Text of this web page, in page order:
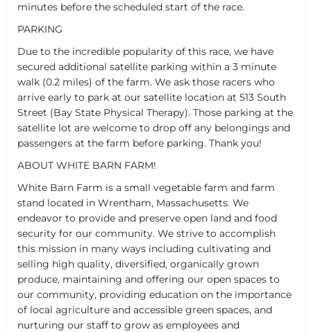
minutes before the scheduled start of the race.
PARKING
Due to the incredible popularity of this race, we have
secured additional satellite parking within a 3 minute
walk (0.2 miles) of the farm. We ask those racers who
arrive early to park at our satellite location at 513 South
Street (Bay State Physical Therapy). Those parking at the
satellite lot are welcome to drop off any belongings and
passengers at the farm before parking. Thank you!
ABOUT WHITE BARN FARM!
White Barn Farm is a small vegetable farm and farm
stand located in Wrentham, Massachusetts. We
endeavor to provide and preserve open land and food
security for our community. We strive to accomplish
this mission in many ways including cultivating and
selling high quality, diversified, organically grown
produce, maintaining and offering our open spaces to
our community, providing education on the importance
of local agriculture and accessible green spaces, and
nurturing our staff to grow as employees and